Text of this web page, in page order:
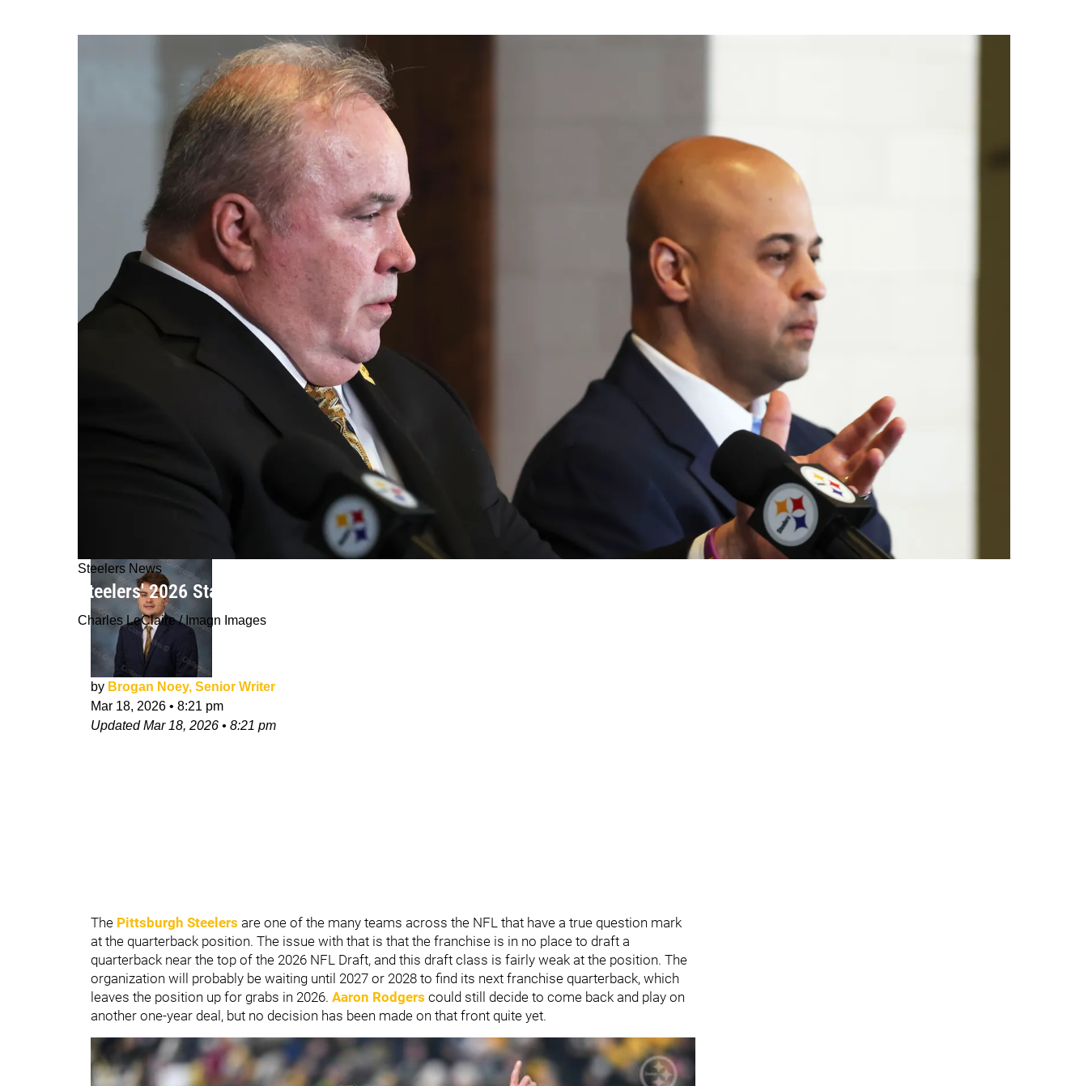
Steelers News
Steelers' 2026 Starter Could Be A Rookie As "Interest Is Real" With Emerging Quarterback Prospect
Charles LeClaire / Imagn Images
by Brogan Noey, Senior Writer
Mar 18, 2026 • 8:21 pm
UpdatedMar 18, 2026 • 8:21 pm
The Pittsburgh Steelers are one of the many teams across the NFL that have a true question mark
at the quarterback position. The issue with that is that the franchise is in no place to draft a
quarterback near the top of the 2026 NFL Draft, and this draft class is fairly weak at the position. The
organization will probably be waiting until 2027 or 2028 to find its next franchise quarterback, which
leaves the position up for grabs in 2026. Aaron Rodgers could still decide to come back and play on
another one-year deal, but no decision has been made on that front quite yet.